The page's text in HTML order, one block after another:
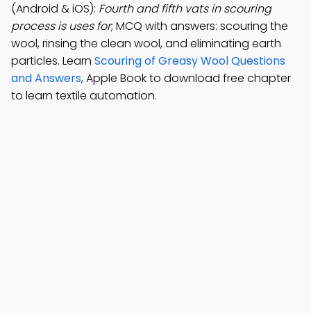
(Android & iOS): Fourth and fifth vats in scouring
process is uses for; MCQ with answers: scouring the
wool, rinsing the clean wool, and eliminating earth
particles. Learn Scouring of Greasy Wool Questions
and Answers, Apple Book to download free chapter
to learn textile automation.